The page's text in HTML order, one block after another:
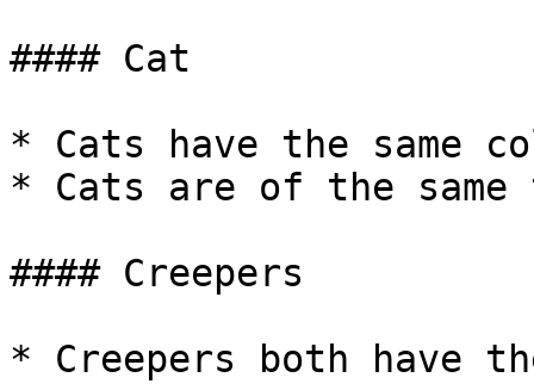
#### Cat
* Cats have the same
* Cats are of the same
#### Creepers
* Creepers both have